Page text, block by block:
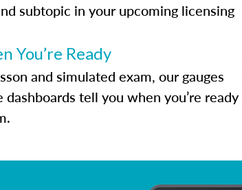
subtopic in your upcoming licensing
You’re Ready
and simulated exam, our gauges
tell you when you’re ready